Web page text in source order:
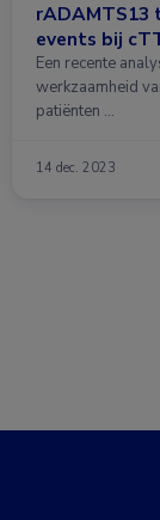
events bij
Een recente
werkzaamheid
patiënten …
14 dec. 2023